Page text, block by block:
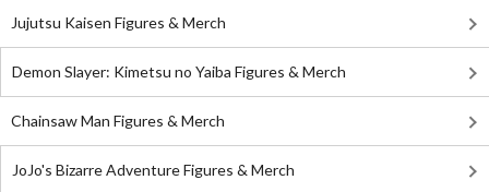
Jujutsu Kaisen Figures & Merch
Demon Slayer: Kimetsu no Yaiba Figures & Merch
Chainsaw Man Figures & Merch
JoJo's Bizarre Adventure Figures & Merch